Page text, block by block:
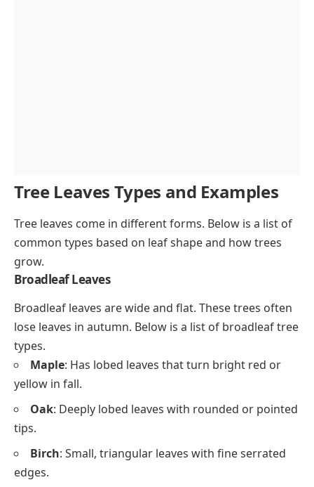
Tree Leaves Types and Examples
Tree leaves come in different forms. Below is a list of
common types based on leaf shape and how trees
grow.
Broadleaf Leaves
Broadleaf leaves are wide and flat. These trees often
lose leaves in autumn. Below is a list of broadleaf tree
types.
Maple: Has lobed leaves that turn bright red or
yellow in fall.
Oak: Deeply lobed leaves with rounded or pointed
tips.
Birch: Small, triangular leaves with fine serrated
edges.